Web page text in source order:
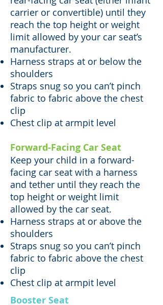
carrier or convertible) until they
reach the top height or weight
limit allowed by your car seat’s
manufacturer.
Harness straps at or below the
shoulders
Straps snug so you can’t pinch
fabric to fabric above the chest
clip
Chest clip at armpit level
Forward-Facing Car Seat
Keep your child in a forward-
facing car seat with a harness
and tether until they reach the
top height or weight limit
allowed by the car seat.
Harness straps at or above the
shoulders
Straps snug so you can’t pinch
fabric to fabric above the chest
clip
Chest clip at armpit level
Booster Seat